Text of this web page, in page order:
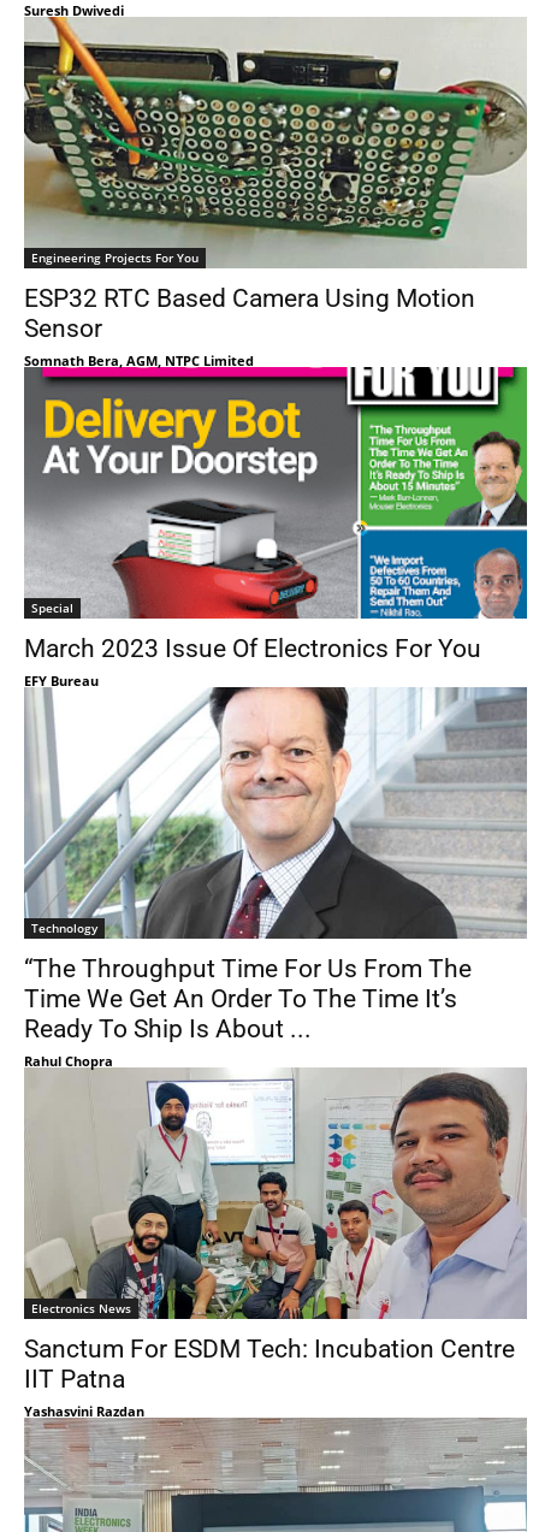
Suresh Dwivedi
Engineering Projects For You
ESP32 RTC Based Camera Using Motion
Sensor
Somnath Bera, AGM, NTPC Limited
Special
March 2023 Issue Of Electronics For You
EFY Bureau
Technology
“The Throughput Time For Us From The
Time We Get An Order To The Time It’s
Ready To Ship Is About ...
Rahul Chopra
Electronics News
Sanctum For ESDM Tech: Incubation Centre
IIT Patna
Yashasvini Razdan